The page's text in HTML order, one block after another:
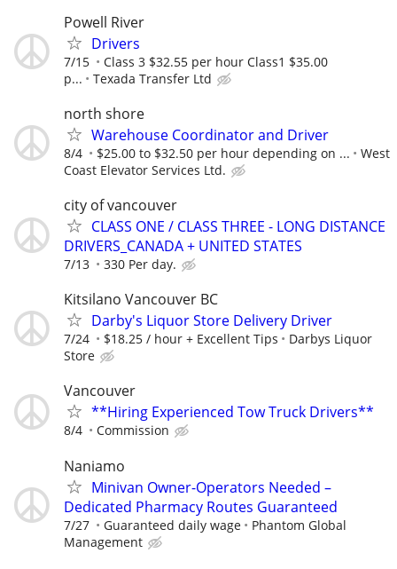
Powell River
Drivers
7/15
Class 3 $32.55 per hour Class1 $35.00
p...
Texada Transfer Ltd
north shore
Warehouse Coordinator and Driver
8/4 $25.00 to $32.50 per hour depending on ...
West
Coast Elevator Services Ltd.
city of vancouver
CLASS ONE / CLASS THREE - LONG DISTANCE
DRIVERS_CANADA + UNITED STATES
7/13 330 Per day.
Kitsilano Vancouver BC
Darby's Liquor Store Delivery Driver
7/24 $18.25 / hour + Excellent Tips
Darbys Liquor
Store
Vancouver
**Hiring Experienced Tow Truck Drivers**
8/4 Commission
Naniamo
Minivan Owner-Operators Needed –
Dedicated Pharmacy Routes Guaranteed
7/27 Guaranteed daily wage
Phantom Global
Management